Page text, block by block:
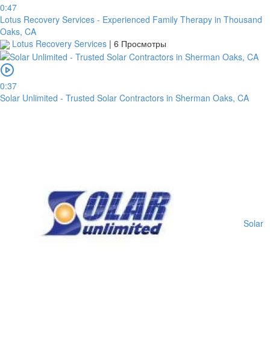
0:47
Lotus Recovery Services - Experienced Family Therapy in Thousand
Oaks, CA
Lotus Recovery Services | 6 Просмотры
0:37
Solar Unlimited - Trusted Solar Contractors in Sherman Oaks, CA
Solar
will
need
to
upload
or
take
payment